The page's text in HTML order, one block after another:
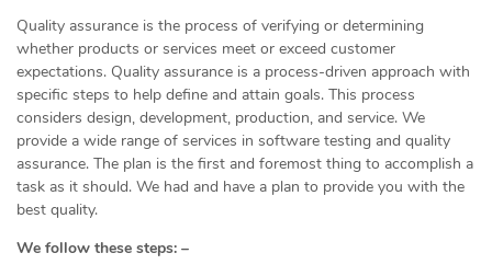
Quality assurance is the process of verifying or determining
whether products or services meet or exceed customer
expectations. Quality assurance is a process-driven approach with
specific steps to help define and attain goals. This process
considers design, development, production, and service. We
provide a wide range of services in software testing and quality
assurance. The plan is the first and foremost thing to accomplish a
task as it should. We had and have a plan to provide you with the
best quality.
We follow these steps: –